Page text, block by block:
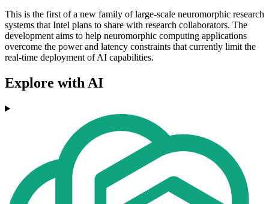
This is the first of a new family of large-scale neuromorphic research
systems that Intel plans to share with research collaborators. The
development aims to help neuromorphic computing applications
overcome the power and latency constraints that currently limit the
real-time deployment of AI capabilities.
Explore with AI